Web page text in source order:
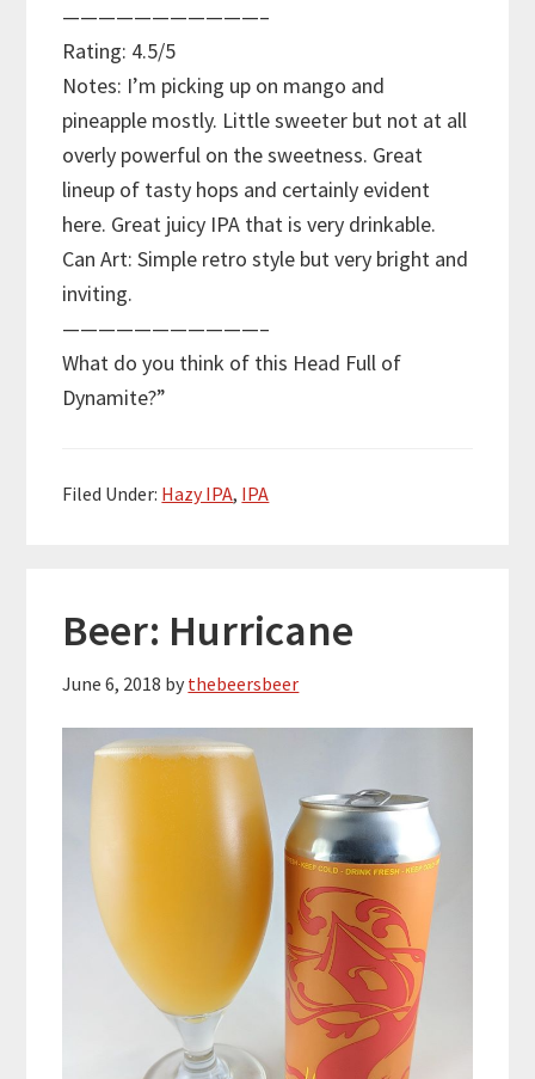
———————————–
Rating: 4.5/5
Notes: I’m picking up on mango and
pineapple mostly. Little sweeter but not at all
overly powerful on the sweetness. Great
lineup of tasty hops and certainly evident
here. Great juicy IPA that is very drinkable.
Can Art: Simple retro style but very bright and
inviting.
———————————–
What do you think of this Head Full of
Dynamite?”
Filed Under: Hazy IPA, IPA
Beer: Hurricane
June 6, 2018 by thebeersbeer